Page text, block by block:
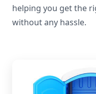
helping you get the
without any hassle.